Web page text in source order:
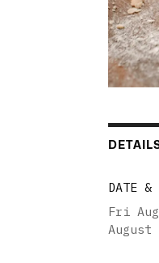
DATE &
Fri
August